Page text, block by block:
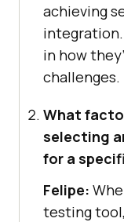
achieving
integration.
in how
challenges.
What
selecting
for a
Felipe:
testing